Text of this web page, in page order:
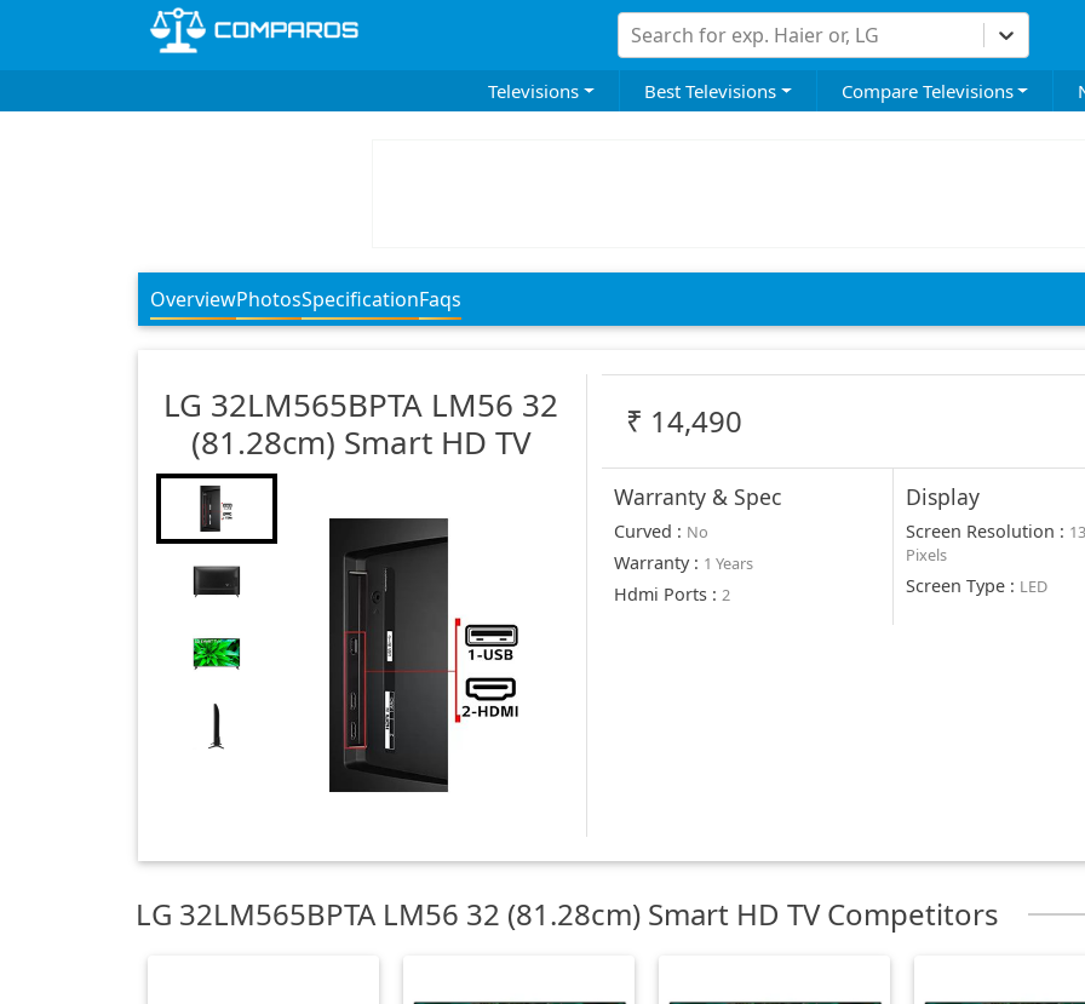
Search for exp. Haier or, LG
Televisions Best Televisions Compare Televisions
OverviewPhotosSpecificationFaqs
LG 32LM565BPTA LM56 32
(81.28cm) Smart HD TV
₹ 14,490
Warranty & Spec
Curved : No
Warranty: 1 Years
Hdmi Ports :2
Display
Screen Resolution :
Pixels
Screen Type : LED
LG 32LM565BPTA LM56 32 (81.28cm) Smart HD TV Competitors